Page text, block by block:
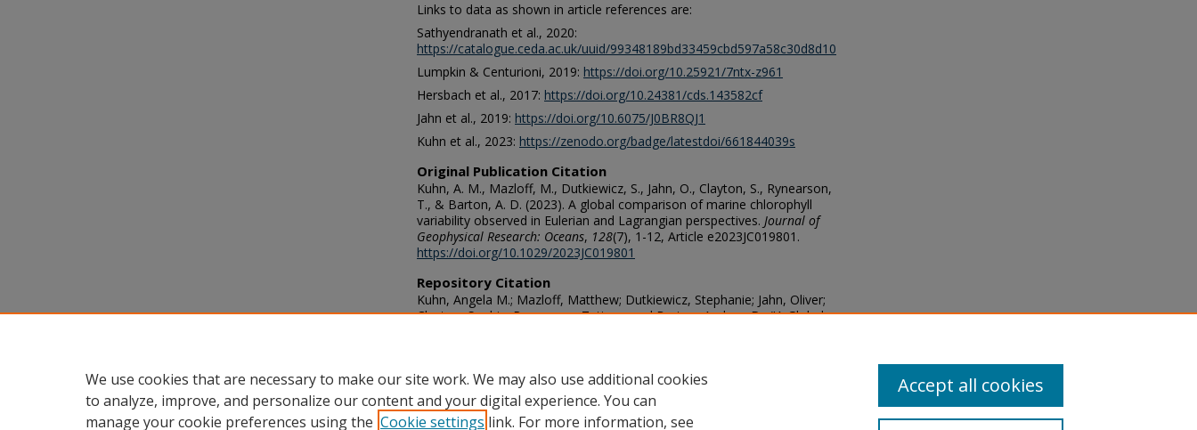
Links to data as shown in article references are:
Sathyendranath et al., 2020:
https://catalogue.ceda.ac.uk/uuid/99348189bd33459cbd597a58c30d8d10
Lumpkin & Centurioni, 2019: https://doi.org/10.25921/7ntx-z961
Hersbach et al., 2017: https://doi.org/10.24381/cds.143582cf
Jahn et al., 2019: https://doi.org/10.6075/J0BR8QJ1
Kuhn et al., 2023: https://zenodo.org/badge/latestdoi/661844039s
Original Publication Citation
Kuhn, A. M., Mazloff, M., Dutkiewicz, S., Jahn, O., Clayton, S., Rynearson,
T., & Barton, A. D. (2023). A global comparison of marine chlorophyll
variability observed in Eulerian and Lagrangian perspectives. Journal of
Geophysical Research: Oceans, 128(7), 1-12, Article e2023JC019801.
https://doi.org/10.1029/2023JC019801
Repository Citation
Kuhn, Angela M.; Mazloff, Matthew; Dutkiewicz, Stephanie; Jahn, Oliver;
Clayton, Sophie; Rynearson, Tatiana; and Barton, Andrew D., "A Global
We use cookies that are necessary to make our site work. We may also use additional cookies
to analyze, improve, and personalize our content and your digital experience. You can
manage your cookie preferences using the Cookie settings link. For more information, see
Accept all cookies